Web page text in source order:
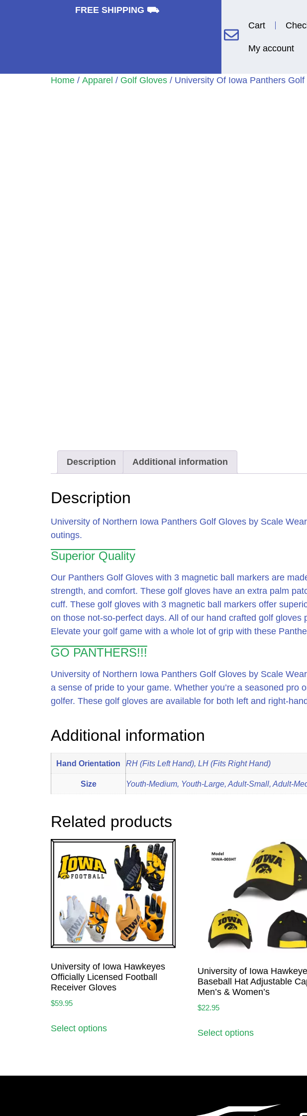
FREE SHIPPING ⛟
Cart
My account
Home / Apparel / Golf Gloves / University Of Iowa Panthers Golf
Description Additional information
Description
University of Northern Iowa Panthers Golf Gloves by Scale
outings.
Superior Quality
Our Panthers Golf Gloves with 3 magnetic ball markers are
strength, and comfort. These golf gloves have an extra palm
cuff. These golf gloves with 3 magnetic ball markers offer
on those not-so-perfect days. All of our hand crafted golf
Elevate your golf game with a whole lot of grip with these
GO PANTHERS!!!
University of Northern Iowa Panthers Golf Gloves by Scale
a sense of pride to your game. Whether you’re a seasoned
golfer. These golf gloves are available for both left and right-
Additional information
Hand Orientation RH (Fits Left Hand), LH (Fits Right Hand)
Size Youth-Medium, Youth-Large, Adult-Small, Adult-
Related products
University of Iowa Hawkeyes
Officially Licensed Football
Receiver Gloves
$59.95
Select options
University of Iowa
Baseball Hat Adjustable
Men’s & Women’s
$22.95
Select options